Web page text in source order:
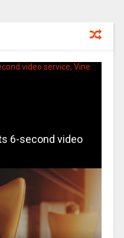
6-second video